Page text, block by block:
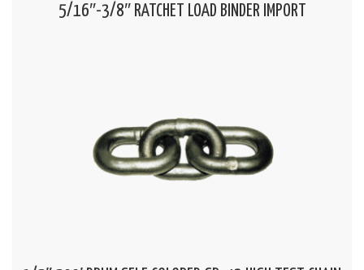
5/16″-3/8″ RATCHET LOAD BINDER IMPORT